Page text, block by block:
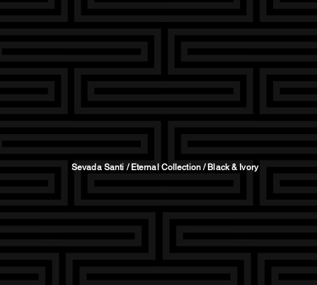
Sevada Santi / Eternal Collection / Black & Ivory